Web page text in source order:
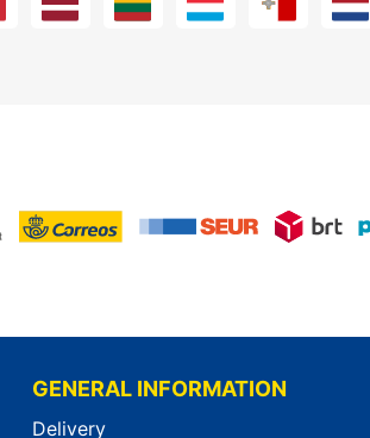
GENERAL INFORMATION
Delivery